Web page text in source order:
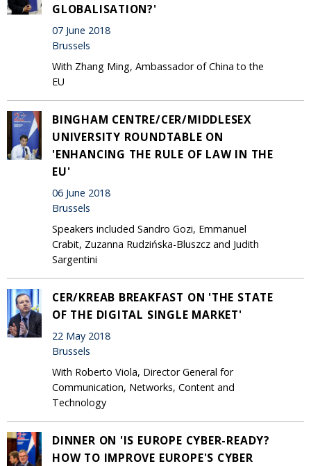
GLOBALISATION?'
07 June 2018
Brussels
With Zhang Ming, Ambassador of China to the
EU
BINGHAM CENTRE/CER/MIDDLESEX
UNIVERSITY ROUNDTABLE ON
'ENHANCING THE RULE OF LAW IN THE
EU'
06 June 2018
Brussels
Speakers included Sandro Gozi, Emmanuel
Crabit, Zuzanna Rudzińska-Bluszcz and Judith
Sargentini
CER/KREAB BREAKFAST ON 'THE STATE
OF THE DIGITAL SINGLE MARKET'
22 May 2018
Brussels
With Roberto Viola, Director General for
Communication, Networks, Content and
Technology
DINNER ON 'IS EUROPE CYBER-READY?
HOW TO IMPROVE EUROPE'S CYBER